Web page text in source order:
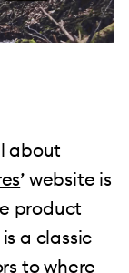
about
’ website is
product
a classic
to where